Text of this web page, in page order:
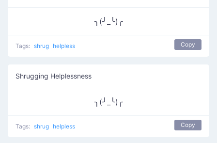
╮(╯_╰)╭
Tags: shrug helpless Copy
Shrugging Helplessness
╮(╯_╰)╭
Tags: shrug helpless Copy